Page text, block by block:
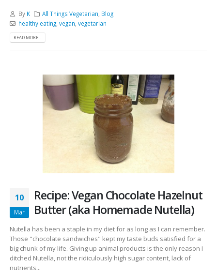
By K All Things Vegetarian, Blog
healthy eating, vegan, vegetarian
READ MORE...
10
Mar
Recipe: Vegan Chocolate Hazelnut
Butter (aka Homemade Nutella)
Nutella has been a staple in my diet for as long as I can remember.
Those "chocolate sandwiches" kept my taste buds satisfied for a
big chunk of my life. Giving up animal products is the only reason I
ditched Nutella, not the ridiculously high sugar content, lack of
nutrients...